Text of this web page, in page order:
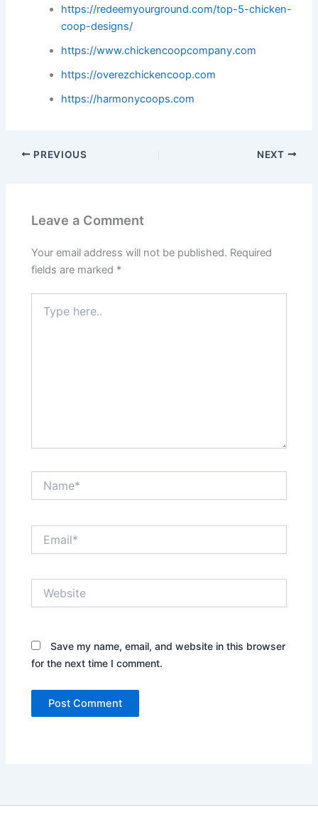
https://redeemyourground.com/top-5-chicken-
coop-designs/
https://www.chickencoopcompany.com
https://overezchickencoop.com
https://harmonycoops.com
PREVIOUS NEXT
Leave a Comment
Your email address will not be published. Required
fields are marked *
here..
Save my name, email, and website in this browser
for the next time I comment.